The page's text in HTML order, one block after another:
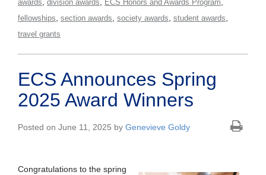
awards division awards ECS Honors and Awards Program
fellowships section awards society awards student awards
travel grants
ECS Announces Spring
2025 Award Winners
Posted on June 11, 2025 by Genevieve Goldy
Congratulations to the spring